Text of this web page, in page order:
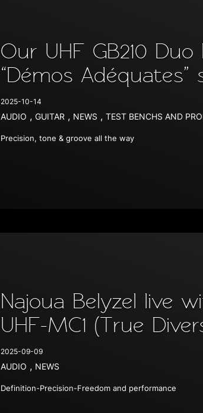
Our UHF GB210
“Démos Adéquates”
2025-10-14
AUDIO , GUITAR , NEWS , TEST BENCHS AND
Precision, tone & groove all the way
Najoua Belyzel live
UHF-MC1 (True
2025-09-09
AUDIO , NEWS
Definition-Precision-Freedom and performance